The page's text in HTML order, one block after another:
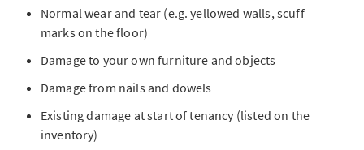
Normal wear and tear (e.g. yellowed walls, scuff
marks on the floor)
Damage to your own furniture and objects
Damage from nails and dowels
Existing damage at start of tenancy (listed on the
inventory)